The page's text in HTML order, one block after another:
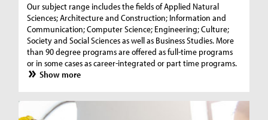
Our subject range includes the fields of Applied Natural
Sciences; Architecture and Construction; Information and
Communication; Computer Science; Engineering; Culture;
Society and Social Sciences as well as Business Studies. More
than 90 degree programs are offered as full-time programs
or in some cases as career-integrated or part time programs.
Show more